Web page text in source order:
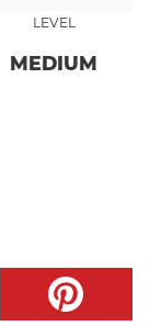
LEVEL
MEDIUM